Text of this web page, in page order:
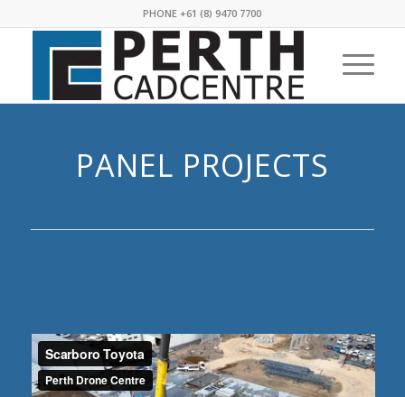
PHONE +61 (8) 9470 7700
PANEL PROJECTS